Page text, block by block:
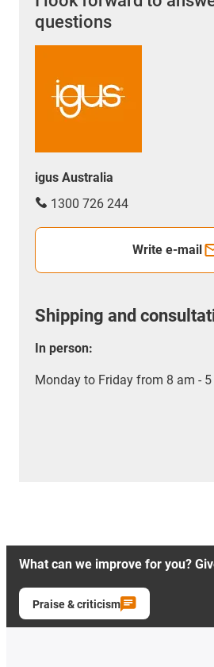
questions
igus Australia
1300 726 244
Write e-mail
Shipping and
In person:
Monday to Friday from 8 am - 5
What can we improve for you?
Praise & criticism